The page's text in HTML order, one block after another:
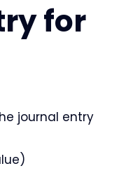
for
journal entry